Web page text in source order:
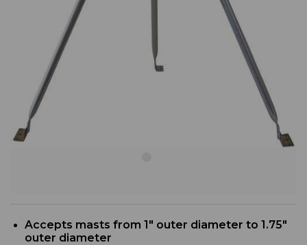
Accepts masts from 1" outer diameter to 1.75"
outer diameter